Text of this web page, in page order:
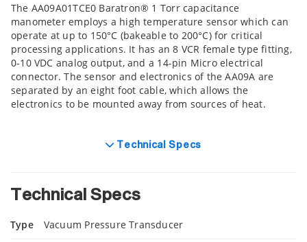
The AA09A01TCE0 Baratron® 1 Torr capacitance
manometer employs a high temperature sensor which can
operate at up to 150°C (bakeable to 200°C) for critical
processing applications. It has an 8 VCR female type fitting,
0-10 VDC analog output, and a 14-pin Micro electrical
connector. The sensor and electronics of the AA09A are
separated by an eight foot cable, which allows the
electronics to be mounted away from sources of heat.
Technical Specs
Technical Specs
Type Vacuum Pressure Transducer